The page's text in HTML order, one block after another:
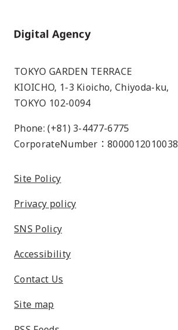
Home
TOKYO GARDEN TERRACE
KIOICHO, 1-3 Kioicho, Chiyoda-ku,
TOKYO 102-0094
Phone: (+81) 3-4477-6775
CorporateNumber：8000012010038
Site Policy
Privacy policy
SNS Policy
Accessibility
Contact Us
Site map